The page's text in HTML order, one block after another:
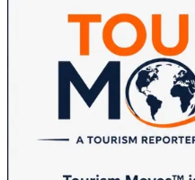
How
Seven
Korean
Men
Changed
Tourism
Economics
Forever